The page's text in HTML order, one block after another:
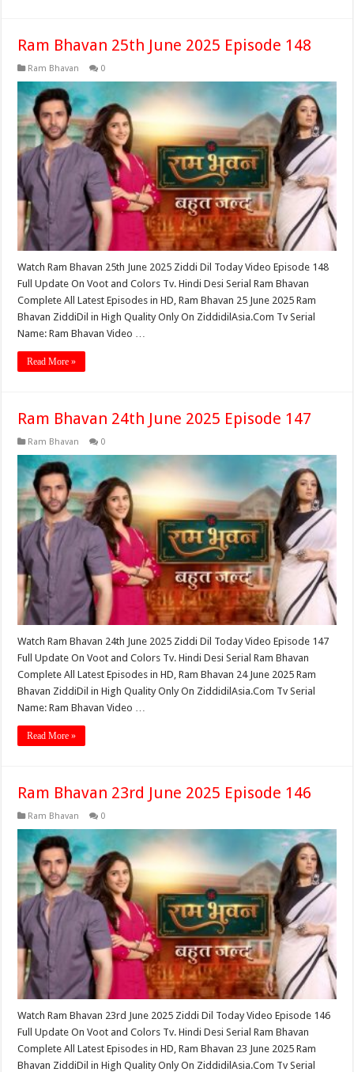
Ram Bhavan 25th June 2025 Episode 148
Ram Bhavan 0
Watch Ram Bhavan 25th June 2025 Ziddi Dil Today Video Episode 148
Full Update On Voot and Colors Tv. Hindi Desi Serial Ram Bhavan
Complete All Latest Episodes in HD, Ram Bhavan 25 June 2025 Ram
Bhavan ZiddiDil in High Quality Only On ZiddidilAsia.Com Tv Serial
Name: Ram Bhavan Video …
Read More »
Ram Bhavan 24th June 2025 Episode 147
Ram Bhavan 0
Watch Ram Bhavan 24th June 2025 Ziddi Dil Today Video Episode 147
Full Update On Voot and Colors Tv. Hindi Desi Serial Ram Bhavan
Complete All Latest Episodes in HD, Ram Bhavan 24 June 2025 Ram
Bhavan ZiddiDil in High Quality Only On ZiddidilAsia.Com Tv Serial
Name: Ram Bhavan Video …
Read More »
Ram Bhavan 23rd June 2025 Episode 146
Ram Bhavan 0
Watch Ram Bhavan 23rd June 2025 Ziddi Dil Today Video Episode 146
Full Update On Voot and Colors Tv. Hindi Desi Serial Ram Bhavan
Complete All Latest Episodes in HD, Ram Bhavan 23 June 2025 Ram
Bhavan ZiddiDil in High Quality Only On ZiddidilAsia.Com Tv Serial